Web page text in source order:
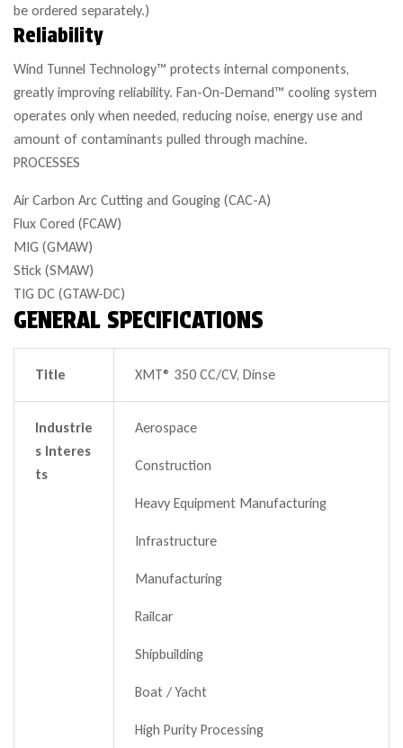
be ordered separately.)
Reliability
Wind Tunnel Technology™ protects internal components,
greatly improving reliability. Fan-On-Demand™ cooling system
operates only when needed, reducing noise, energy use and
amount of contaminants pulled through machine.
PROCESSES
Air Carbon Arc Cutting and Gouging (CAC-A)
Flux Cored (FCAW)
MIG (GMAW)
Stick (SMAW)
TIG DC (GTAW-DC)
GENERAL SPECIFICATIONS
Title XMT® 350 CC/CV, Dinse
Industrie
s Interes
ts
Aerospace
Construction
Heavy Equipment Manufacturing
Infrastructure
Manufacturing
Railcar
Shipbuilding
Boat / Yacht
High Purity Processing